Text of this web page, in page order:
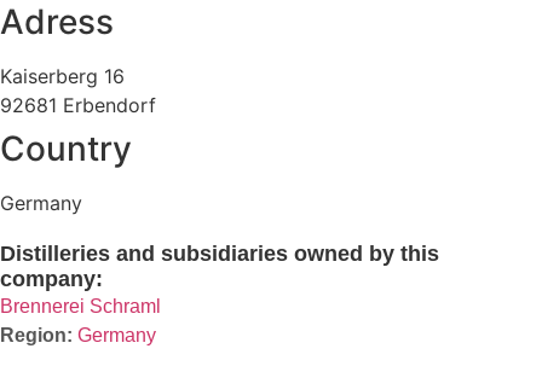
Adress
Kaiserberg 16
92681 Erbendorf
Country
Germany
Distilleries and subsidiaries owned by this
company:
Brennerei Schraml
Germany